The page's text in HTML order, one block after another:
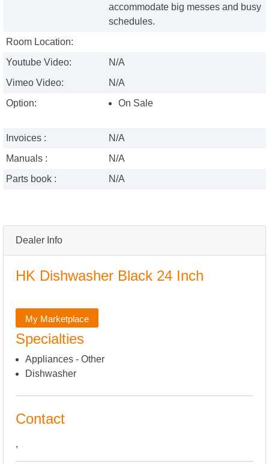
Dealer Info
HK Dishwasher Black 24 Inch
My Marketplace
Specialties
Appliances - Other
Dishwasher
Contact
,
accommodate big messes and busy
schedules.
Room Location:
Youtube Video:
N/A
Vimeo Video:
N/A
Option:
On Sale
Invoices :
N/A
Manuals :
N/A
Parts book :
N/A